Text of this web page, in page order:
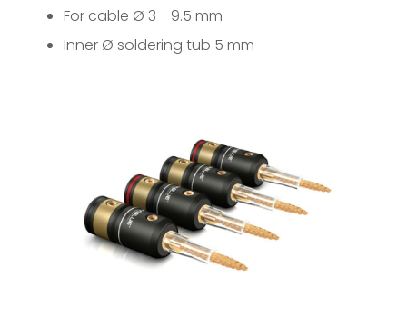
For cable Ø 3 - 9.5 mm
Inner Ø soldering tub 5 mm